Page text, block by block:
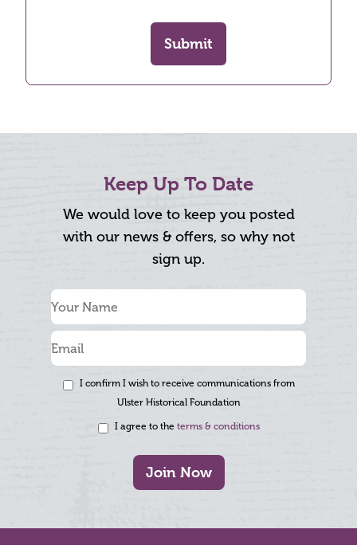
Submit
Keep Up To Date
We would love to keep you posted
with our news & offers, so why not
sign up.
I confirm I wish to receive communications from
Ulster Historical Foundation
I agree to the terms & conditions
Join Now